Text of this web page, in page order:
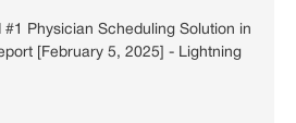
#1 Physician Scheduling Solution in
[February 5, 2025] - Lightning